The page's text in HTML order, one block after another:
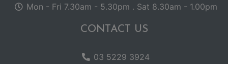
Mon - Fri 7.30am - 5.30pm . Sat 8.30am - 1.00pm
CONTACT US
03 5229 3924